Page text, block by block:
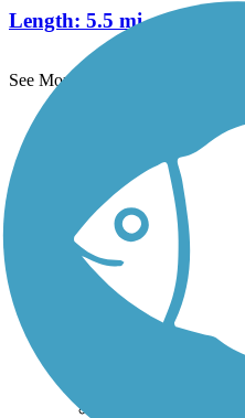
Length: 5.5 mi
See More Nearby Trails
TrailLink FAQ
Technical Support
Donate
Go Unlimited
Get the TrailLink App
Terms and Conditions